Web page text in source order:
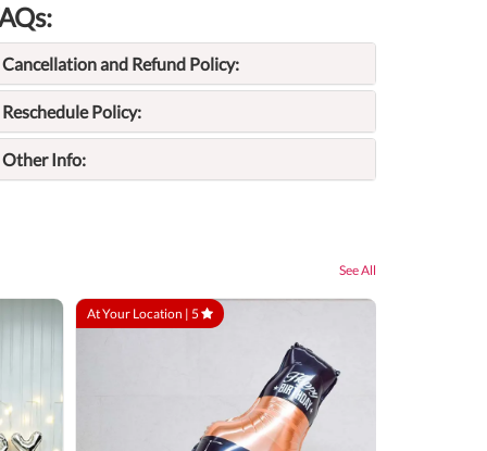
Cancellation and Refund Policy:
Reschedule Policy:
Other Info:
See All
At Your Location | 5